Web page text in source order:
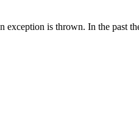
is thrown. In the past